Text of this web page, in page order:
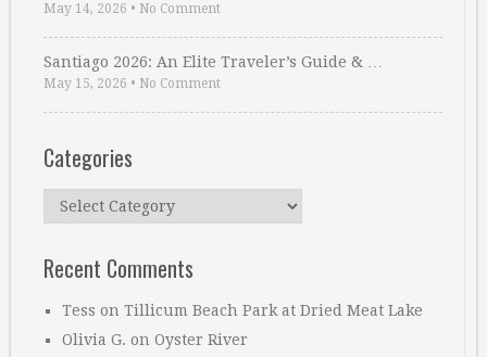
May 14, 2026 • No Comment
Santiago 2026: An Elite Traveler’s Guide & …
May 15, 2026 • No Comment
Categories
Categories
Recent Comments
Tess on Tillicum Beach Park at Dried Meat Lake
Olivia G. on Oyster River